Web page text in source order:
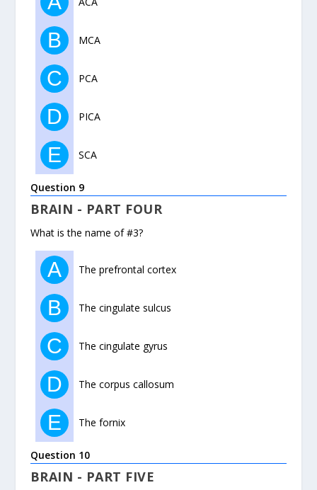
B MCA
C PCA
D PICA
E SCA
Question 9
BRAIN - PART FOUR
What is the name of #3?
A The prefrontal cortex
B The cingulate sulcus
C The cingulate gyrus
D The corpus callosum
E The fornix
Question 10
BRAIN - PART FIVE